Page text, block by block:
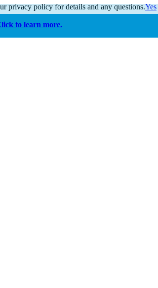
to learn more.
privacy policy for details and any questions.Yes